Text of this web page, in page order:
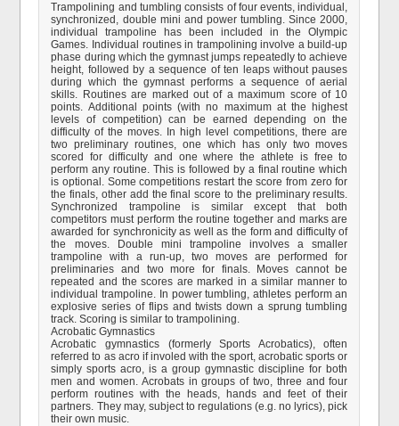
Trampolining and tumbling consists of four events, individual,
synchronized, double mini and power tumbling. Since 2000,
individual trampoline has been included in the Olympic
Games. Individual routines in trampolining involve a build-up
phase during which the gymnast jumps repeatedly to achieve
height, followed by a sequence of ten leaps without pauses
during which the gymnast performs a sequence of aerial
skills. Routines are marked out of a maximum score of 10
points. Additional points (with no maximum at the highest
levels of competition) can be earned depending on the
difficulty of the moves. In high level competitions, there are
two preliminary routines, one which has only two moves
scored for difficulty and one where the athlete is free to
perform any routine. This is followed by a final routine which
is optional. Some competitions restart the score from zero for
the finals, other add the final score to the preliminary results.
Synchronized trampoline is similar except that both
competitors must perform the routine together and marks are
awarded for synchronicity as well as the form and difficulty of
the moves. Double mini trampoline involves a smaller
trampoline with a run-up, two moves are performed for
preliminaries and two more for finals. Moves cannot be
repeated and the scores are marked in a similar manner to
individual trampoline. In power tumbling, athletes perform an
explosive series of flips and twists down a sprung tumbling
track. Scoring is similar to trampolining.
Acrobatic Gymnastics
Acrobatic gymnastics (formerly Sports Acrobatics), often
referred to as acro if involed with the sport, acrobatic sports or
simply sports acro, is a group gymnastic discipline for both
men and women. Acrobats in groups of two, three and four
perform routines with the heads, hands and feet of their
partners. They may, subject to regulations (e.g. no lyrics), pick
their own music.